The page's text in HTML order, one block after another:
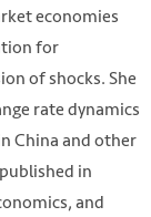
economies
for
of shocks. She
rate dynamics
China and other
in
and